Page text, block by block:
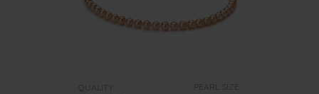
QUALITY: PEARL SIZE: